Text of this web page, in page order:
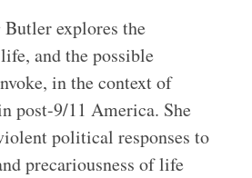
Butler explores the
and the possible
in the context of
post-9/11 America. She
political responses to
precariousness of life